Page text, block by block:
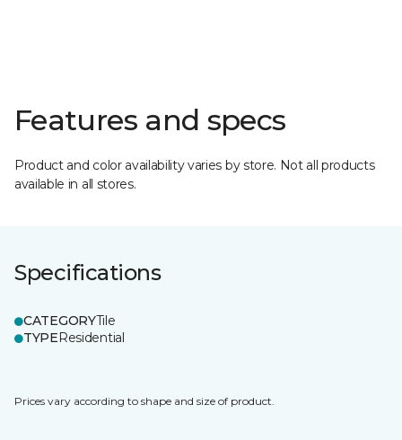
Features and specs
Product and color availability varies by store. Not all products
available in all stores.
Specifications
CATEGORYTile
TYPEResidential
Prices vary according to shape and size of product.